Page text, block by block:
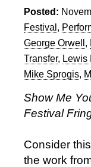
Posted:
Festival,
George Orwell,
Transfer, Lewis
Mike Sprogis,
Show Me
Festival
Consider
the work